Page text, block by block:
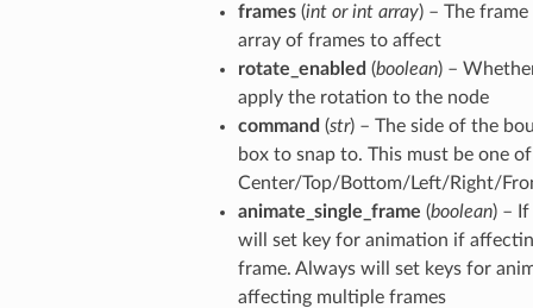
frames(intorint array) – The frame
array of frames to affect
rotate_enabled (boolean) –
apply the rotation to the node
command (str) – The side of the
box to snap to. This must be one
Center/Top/Bottom/Left/Right/
animate_single_frame (boolean) –
will set key for animation if
frame. Always will set keys for
affecting multiple frames